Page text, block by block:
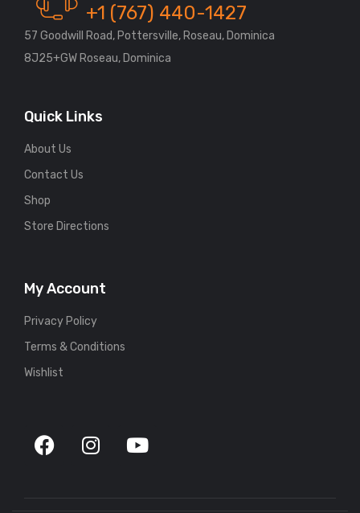
+1 (767) 440-1427
57 Goodwill Road, Pottersville, Roseau, Dominica
8J25+GW Roseau, Dominica
Quick Links
About Us
Contact Us
Shop
Store Directions
My Account
Privacy Policy
Terms & Conditions
Wishlist